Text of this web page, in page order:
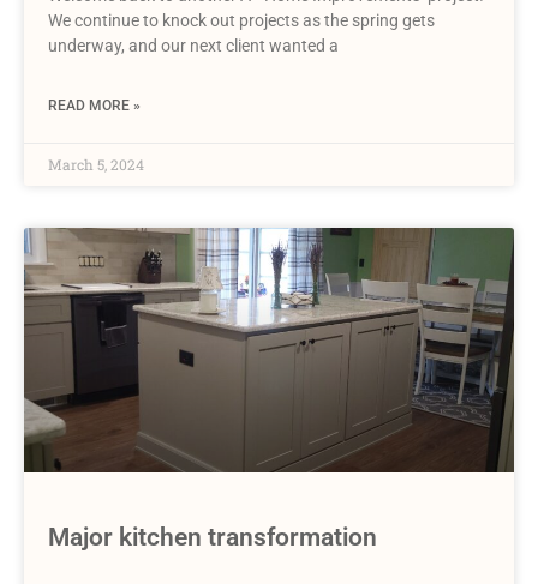
We continue to knock out projects as the spring gets
underway, and our next client wanted a
READ MORE »
March 5, 2024
Major kitchen transformation